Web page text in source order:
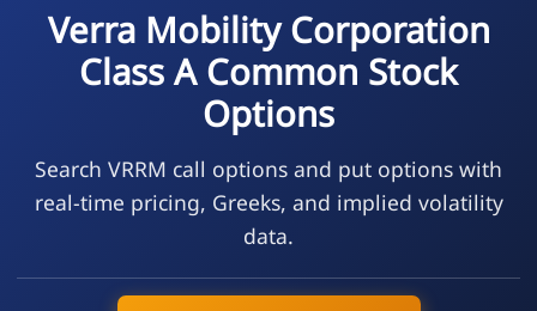
Verra Mobility Corporation
Class A Common Stock
Options
Search VRRM call options and put options with
real-time pricing, Greeks, and implied volatility
data.